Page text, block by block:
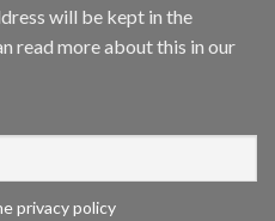
will be kept in the
read more about this in our
privacy policy